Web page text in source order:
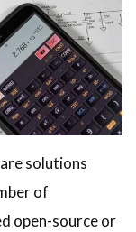
solutions
of
open-source or